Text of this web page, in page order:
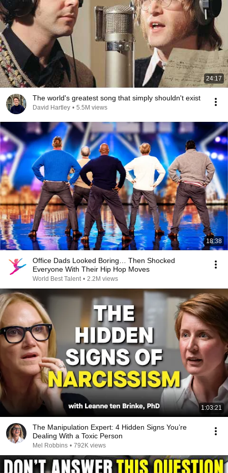
24:17
The world's greatest song that simply shouldn't exist
David Hartley • 5.5M views
18:38
Office Dads Looked Boring… Then Shocked
Everyone With Their Hip Hop Moves
World Best Talent • 2.2M views
1:03:21
The Manipulation Expert: 4 Hidden Signs You’re
Dealing With a Toxic Person
Mel Robbins • 792K views